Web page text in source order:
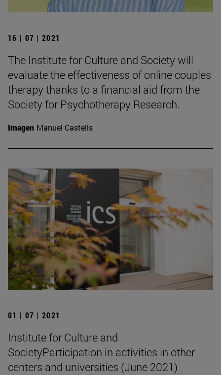
16 | 07 | 2021
The Institute for Culture and Society will
evaluate the effectiveness of online couples
therapy thanks to a financial aid from the
Society for Psychotherapy Research.
Imagen Manuel Castells
01 | 07 | 2021
Institute for Culture and
SocietyParticipation in activities in other
centers and universities (June 2021)